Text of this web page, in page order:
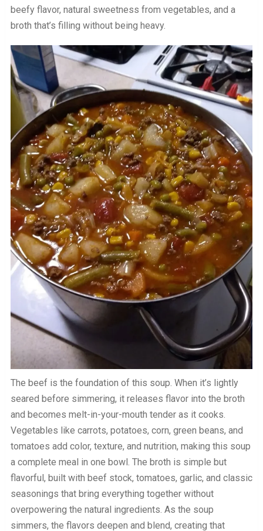
beefy flavor, natural sweetness from vegetables, and a
broth that’s filling without being heavy.
The beef is the foundation of this soup. When it’s lightly
seared before simmering, it releases flavor into the broth
and becomes melt-in-your-mouth tender as it cooks.
Vegetables like carrots, potatoes, corn, green beans, and
tomatoes add color, texture, and nutrition, making this soup
a complete meal in one bowl. The broth is simple but
flavorful, built with beef stock, tomatoes, garlic, and classic
seasonings that bring everything together without
overpowering the natural ingredients. As the soup
simmers, the flavors deepen and blend, creating that